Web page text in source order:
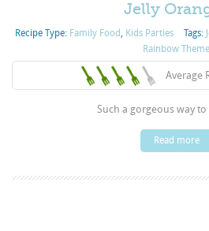
Jelly
Recipe Type: Family Food, Kids Parties Tags:
Rainbow Theme
Average
Such a gorgeous way to
Read more